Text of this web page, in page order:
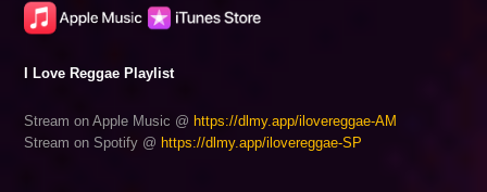
I Love Reggae Playlist
Stream on Apple Music @ https://dlmy.app/ilovereggae-AM
Stream on Spotify @ https://dlmy.app/ilovereggae-SP